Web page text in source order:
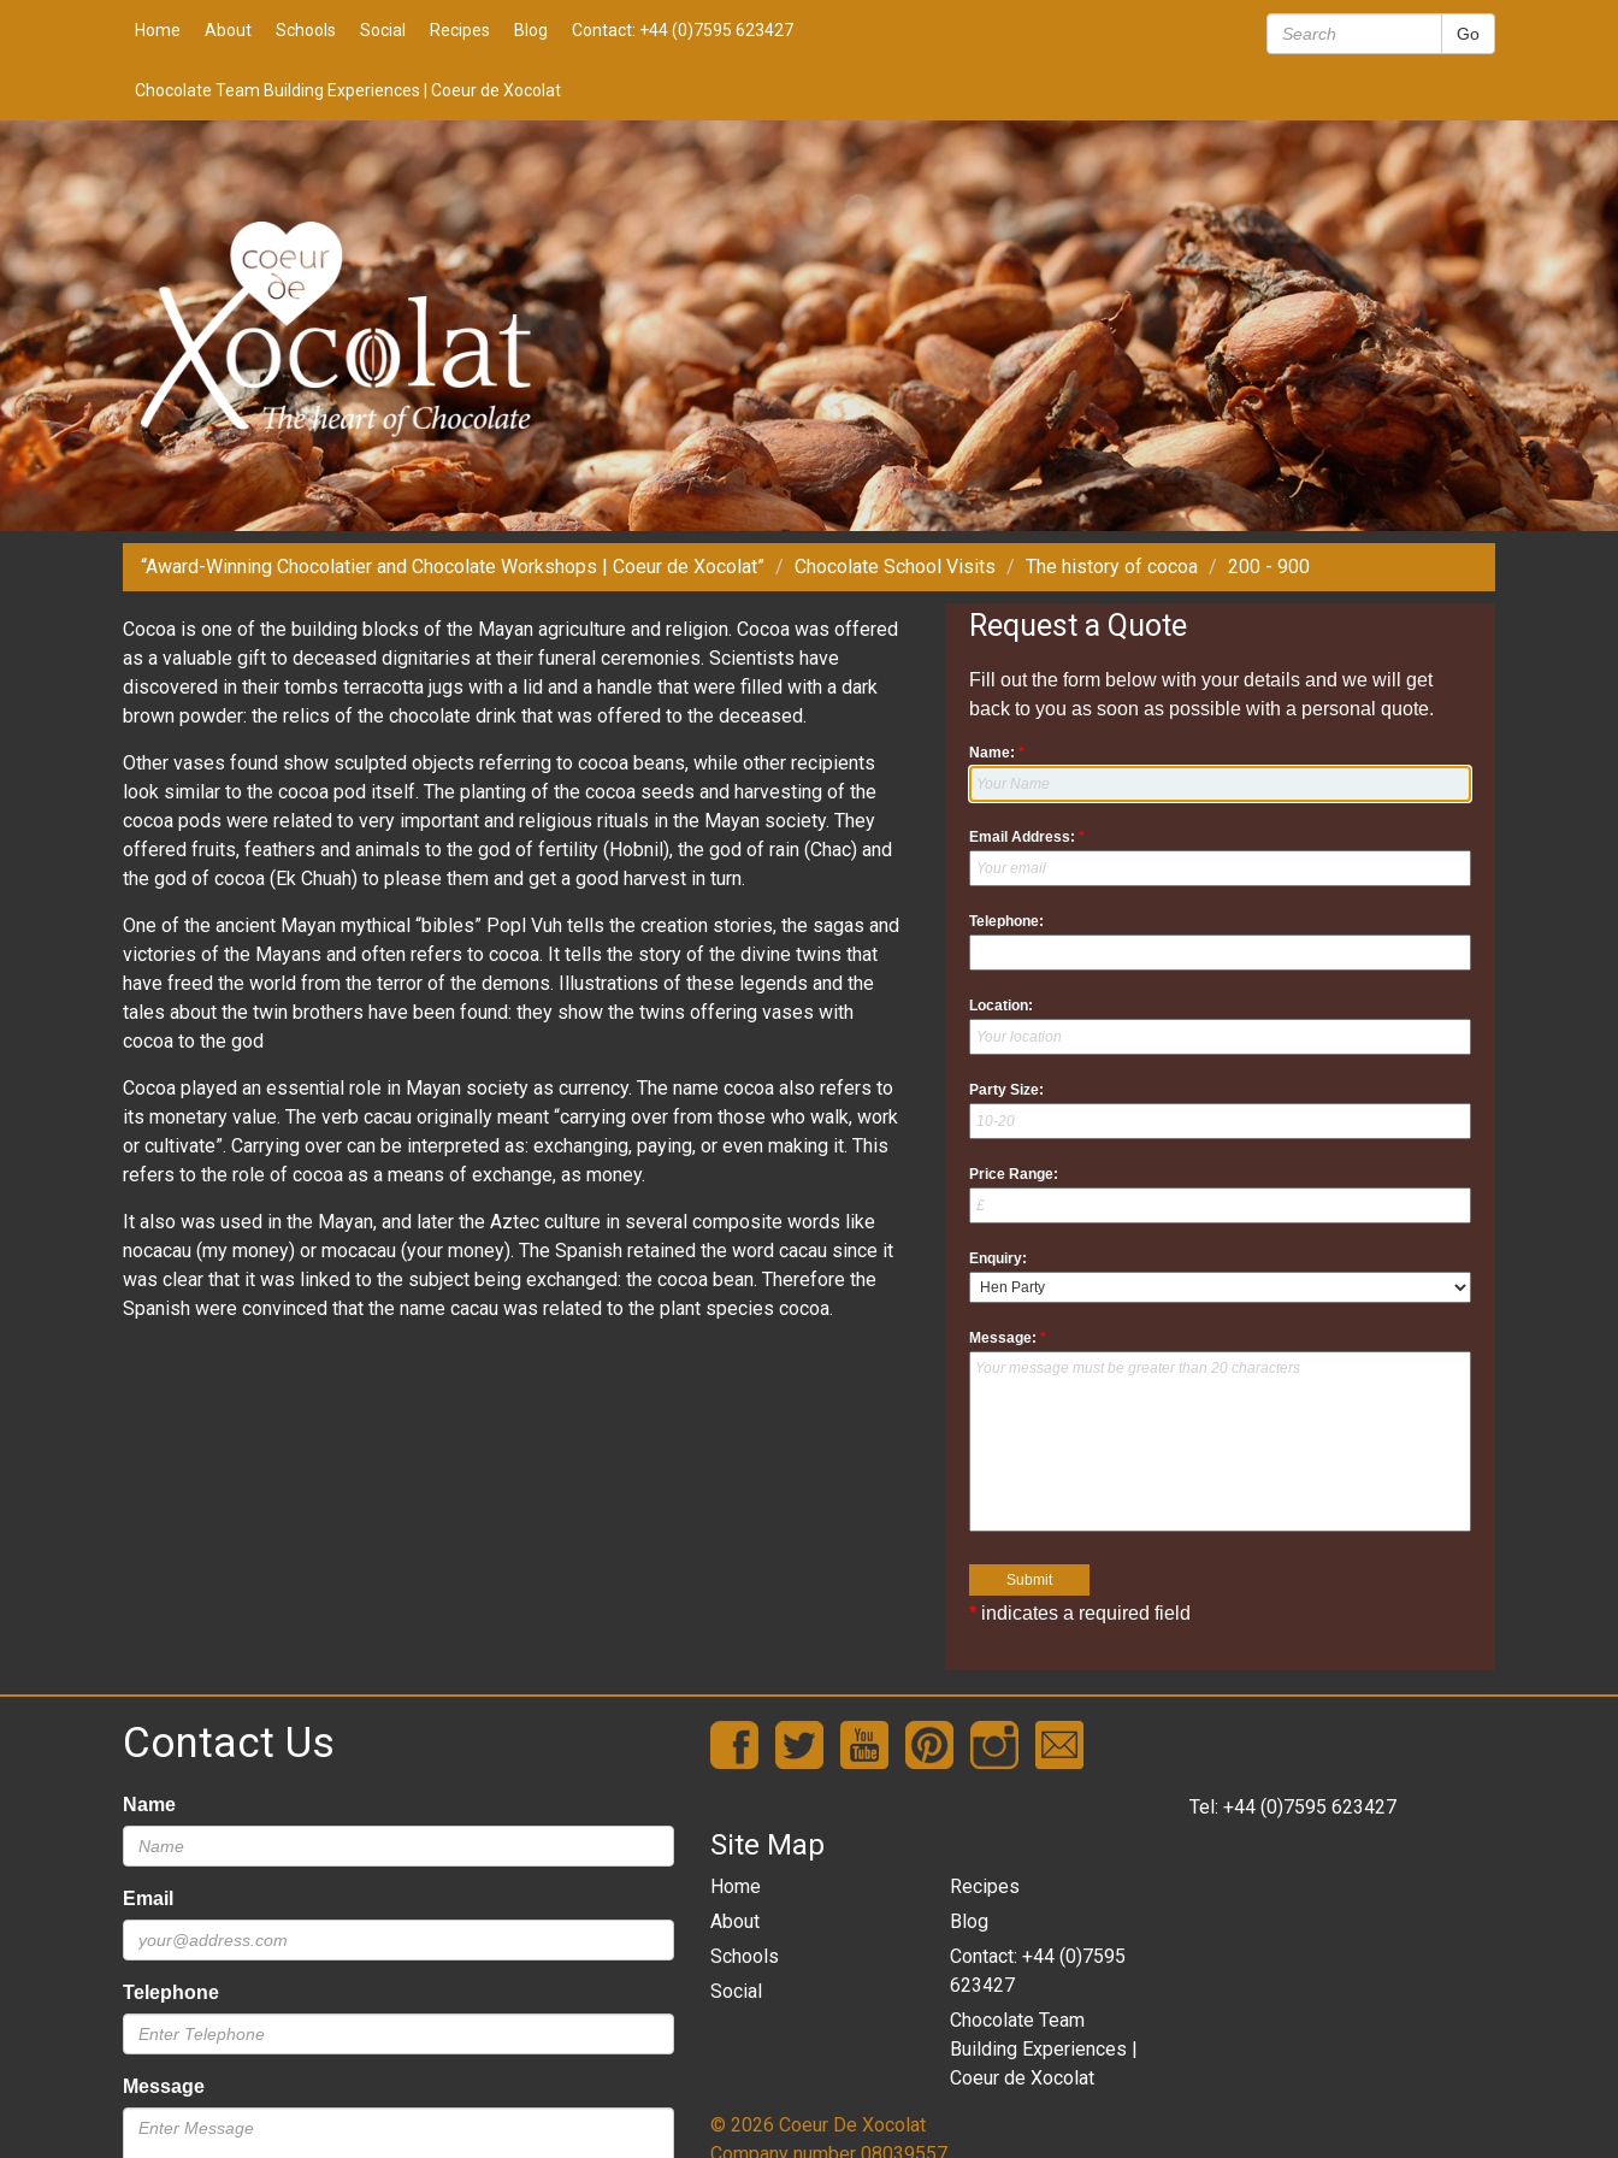
Home About Schools Social Recipes Blog Contact: +44 (0)7595 623427
Chocolate Team Building Experiences | Coeur de Xocolat
“Award-Winning Chocolatier and Chocolate Workshops | Coeur de Xocolat” Chocolate School Visits The history of cocoa 200 - 900
Cocoa is one of the building blocks of the Mayan agriculture and religion. Cocoa was offered
as a valuable gift to deceased dignitaries at their funeral ceremonies. Scientists have
discovered in their tombs terracotta jugs with a lid and a handle that were filled with a dark
brown powder: the relics of the chocolate drink that was offered to the deceased.
Other vases found show sculpted objects referring to cocoa beans, while other recipients
look similar to the cocoa pod itself. The planting of the cocoa seeds and harvesting of the
cocoa pods were related to very important and religious rituals in the Mayan society. They
offered fruits, feathers and animals to the god of fertility (Hobnil), the god of rain (Chac) and
the god of cocoa (Ek Chuah) to please them and get a good harvest in turn.
One of the ancient Mayan mythical “bibles” Popl Vuh tells the creation stories, the sagas and
victories of the Mayans and often refers to cocoa. It tells the story of the divine twins that
have freed the world from the terror of the demons. Illustrations of these legends and the
tales about the twin brothers have been found: they show the twins offering vases with
cocoa to the god
Cocoa played an essential role in Mayan society as currency. The name cocoa also refers to
its monetary value. The verb cacau originally meant “carrying over from those who walk, work
or cultivate”. Carrying over can be interpreted as: exchanging, paying, or even making it. This
refers to the role of cocoa as a means of exchange, as money.
It also was used in the Mayan, and later the Aztec culture in several composite words like
nocacau (my money) or mocacau (your money). The Spanish retained the word cacau since it
was clear that it was linked to the subject being exchanged: the cocoa bean. Therefore the
Spanish were convinced that the name cacau was related to the plant species cocoa.
Request a Quote
Fill out the form below with your details and we will get
back to you as soon as possible with a personal quote.
Name: *
Email Address: *
Telephone:
Location:
Party Size:
Price Range:
Enquiry:
Message: *
*indicates a required field
Contact Us
Name
Email
Telephone
Message
Site Map
Home
About
Schools
Social
Recipes
Blog
Contact: +44 (0)7595
623427
Chocolate Team
Building Experiences |
Coeur de Xocolat
© 2026 Coeur De Xocolat
Tel: +44 (0)7595 623427